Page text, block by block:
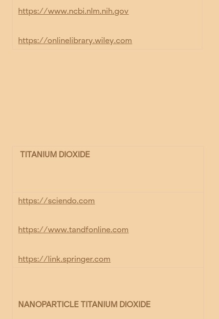
https://www.ncbi.nlm.nih.gov
https://onlinelibrary.wiley.com
TITANIUM DIOXIDE
https://sciendo.com
https://www.tandfonline.com
https://link.springer.com
NANOPARTICLE TITANIUM DIOXIDE